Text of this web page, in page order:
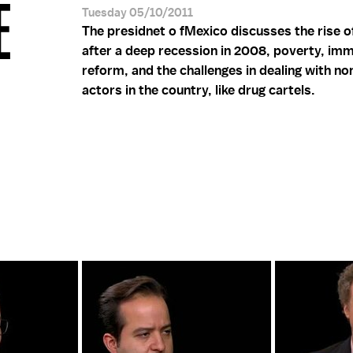
Tuesday 05/10/2011
The presidnet o fMexico discusses the rise
after a deep recession in 2008, poverty,
reform, and the challenges in dealing with
actors in the country, like drug cartels.